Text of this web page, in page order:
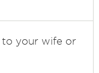
to your wife or